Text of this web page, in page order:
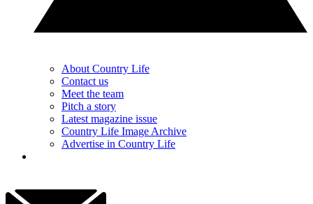
About Country Life
Contact us
Meet the team
Pitch a story
Latest magazine issue
Country Life Image Archive
Advertise in Country Life